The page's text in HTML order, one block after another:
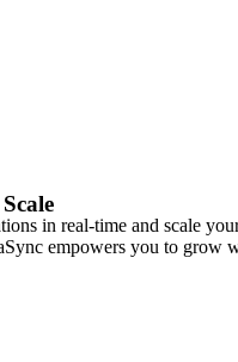
in real-time and scale
empowers you to grow